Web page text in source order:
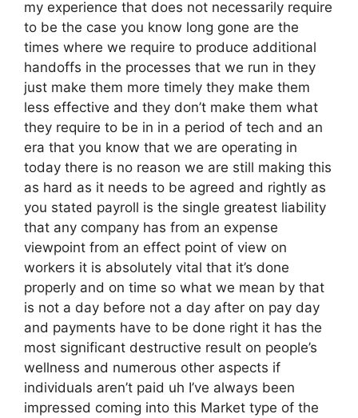
my experience that does not necessarily require
to be the case you know long gone are the
times where we require to produce additional
handoffs in the processes that we run in they
just make them more timely they make them
less effective and they don’t make them what
they require to be in in a period of tech and an
era that you know that we are operating in
today there is no reason we are still making this
as hard as it needs to be agreed and rightly as
you stated payroll is the single greatest liability
that any company has from an expense
viewpoint from an effect point of view on
workers it is absolutely vital that it’s done
properly and on time so what we mean by that
is not a day before not a day after on pay day
and payments have to be done right it has the
most significant destructive result on people’s
wellness and numerous other aspects if
individuals aren’t paid uh I’ve always been
impressed coming into this Market type of the